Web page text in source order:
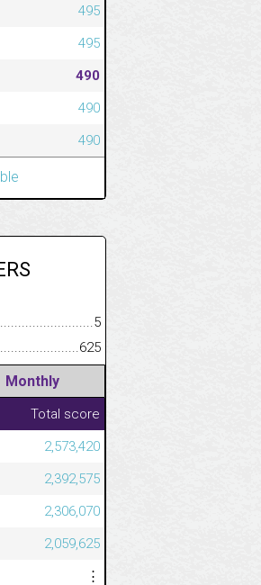
495
495
490
490
490
5
625
Monthly
Total score
2,573,420
2,392,575
2,306,070
2,059,625
⋮